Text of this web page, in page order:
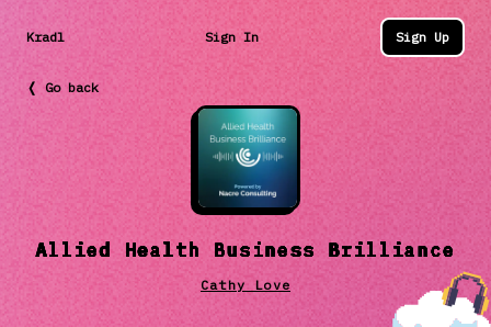
Kradl Sign In Sign Up
❬ Go back
Allied Health Business Brilliance
Cathy Love